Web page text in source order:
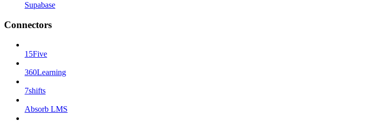
Supabase
Connectors
15Five
360Learning
7shifts
Absorb LMS